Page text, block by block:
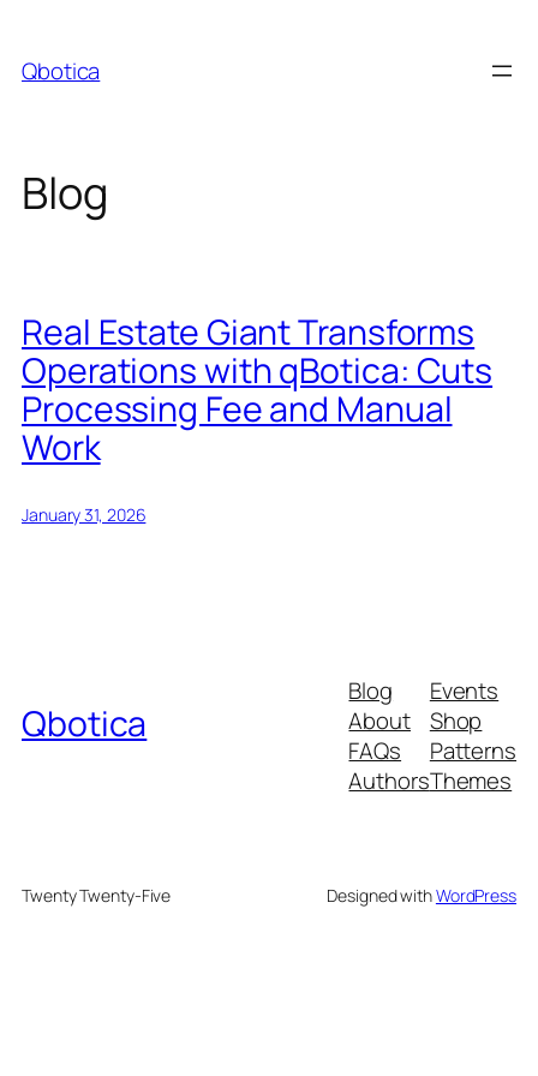
content
Qbotica
Blog
Real Estate Giant Transforms
Operations with qBotica: Cuts
Processing Fee and Manual
Work
January 31, 2026
Qbotica
Blog
About
FAQs
Authors
Events
Shop
Patterns
Themes
Twenty Twenty-Five Designed withWordPress